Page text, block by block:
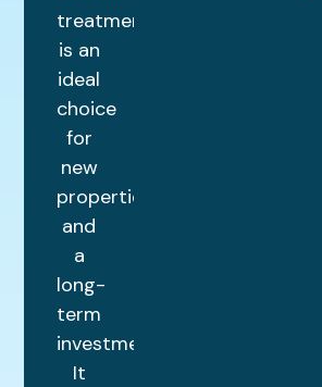
treatment
is an
ideal
choice
for
new
properties
and
a
long-
term
investment.
It